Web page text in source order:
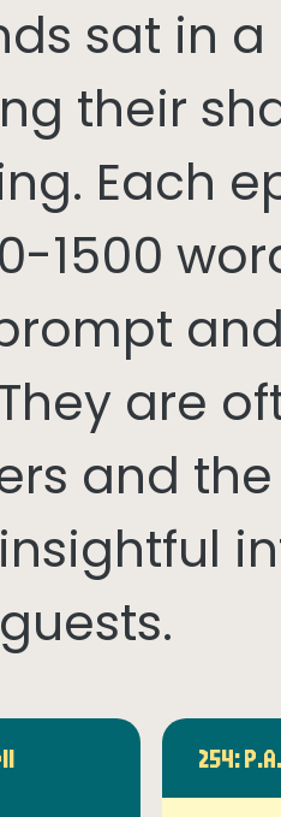
sat in
their
Each
1500
are
and
254: